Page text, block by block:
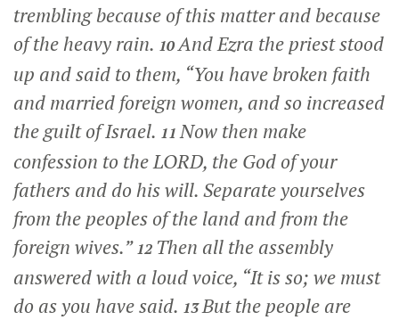
trembling because of this matter and because
of the heavy rain. 10And Ezra the priest stood
up and said to them, “You have broken faith
and married foreign women, and so increased
the guilt of Israel. 11Now then make
confession to the LORD, the God of your
fathers and do his will. Separate yourselves
from the peoples of the land and from the
foreign wives.”12 Then all the assembly
answered with a loud voice, “It is so; we must
do as you have said. 13But the people are